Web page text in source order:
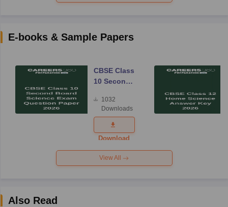
E-books & Sample Papers
CBSE Class
10 Second
Science
Exam
Question
Paper 2026
1032
Downloads
Download
View All
Also Read